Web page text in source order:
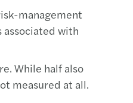
management
associated with
While half also
measured at all.